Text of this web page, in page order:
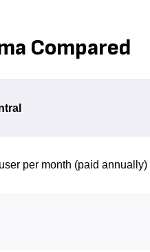
Compared
per month (paid annually)